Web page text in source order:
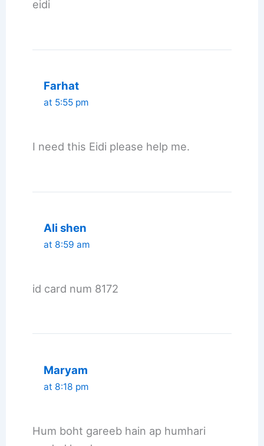
eidi
Farhat
at 5:55 pm
I need this Eidi please help me.
Ali shen
at 8:59 am
id card num 8172
Maryam
at 8:18 pm
Hum boht gareeb hain ap humhari